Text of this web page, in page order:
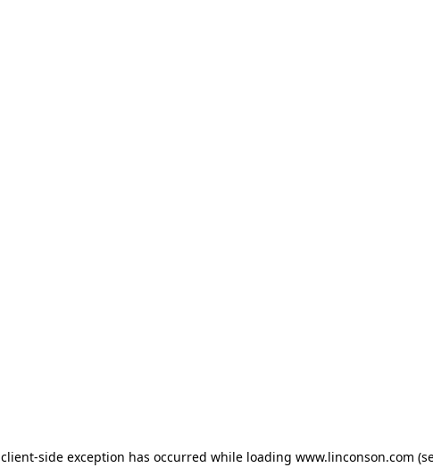
client-side exception has occurred while loading www.linconson.com